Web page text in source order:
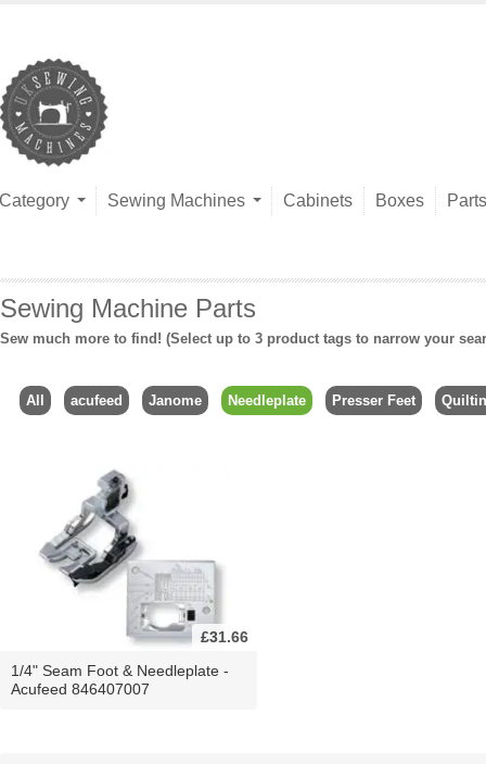
Category Sewing Machines Cabinets Boxes Parts
Sewing Machine Parts
Sew much more to find! (Select up to 3 product tags to narrow your
All acufeed Janome Needleplate Presser Feet
£31.66
1/4" Seam Foot & Needleplate -
Acufeed 846407007